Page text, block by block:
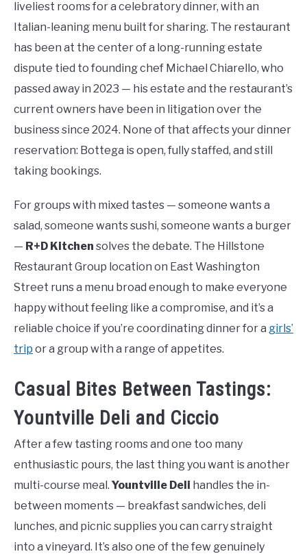
liveliest rooms for a celebratory dinner, with an
Italian-leaning menu built for sharing. The restaurant
has been at the center of a long-running estate
dispute tied to founding chef Michael Chiarello, who
passed away in 2023 — his estate and the restaurant’s
current owners have been in litigation over the
business since 2024. None of that affects your dinner
reservation: Bottega is open, fully staffed, and still
taking bookings.
For groups with mixed tastes — someone wants a
salad, someone wants sushi, someone wants a burger
— R+D Kitchen solves the debate. The Hillstone
Restaurant Group location on East Washington
Street runs a menu broad enough to make everyone
happy without feeling like a compromise, and it’s a
reliable choice if you’re coordinating dinner for a girls’
trip or a group with a range of appetites.
Casual Bites Between Tastings:
Yountville Deli and Ciccio
After a few tasting rooms and one too many
enthusiastic pours, the last thing you want is another
multi-course meal. Yountville Deli handles the in-
between moments — breakfast sandwiches, deli
lunches, and picnic supplies you can carry straight
into a vineyard. It’s also one of the few genuinely